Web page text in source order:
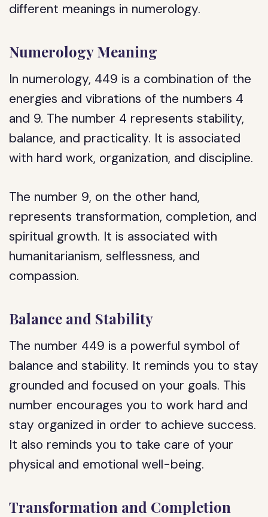
different meanings in numerology.
Numerology Meaning
In numerology, 449 is a combination of the
energies and vibrations of the numbers 4
and 9. The number 4 represents stability,
balance, and practicality. It is associated
with hard work, organization, and discipline.
The number 9, on the other hand,
represents transformation, completion, and
spiritual growth. It is associated with
humanitarianism, selflessness, and
compassion.
Balance and Stability
The number 449 is a powerful symbol of
balance and stability. It reminds you to stay
grounded and focused on your goals. This
number encourages you to work hard and
stay organized in order to achieve success.
It also reminds you to take care of your
physical and emotional well-being.
Transformation and Completion